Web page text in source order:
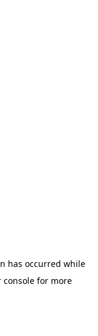
has occurred while
consolefor more